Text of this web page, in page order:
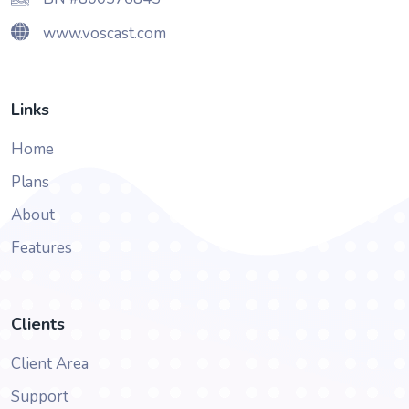
www.voscast.com
Links
Home
Plans
About
Features
Clients
Client Area
Support